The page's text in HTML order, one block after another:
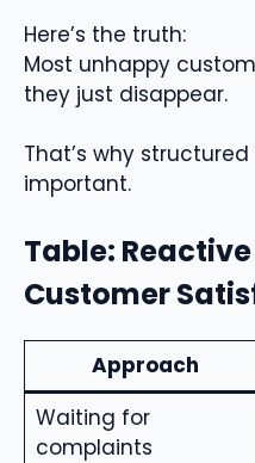
Here’s the truth:
Most unhappy
they just disappear.
That’s why
important.
Table:
Customer
Approach
Waiting for
complaints